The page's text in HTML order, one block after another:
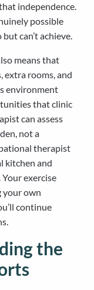
independence.
possible
can’t achieve.
means that
extra rooms, and
environment
that clinic
can assess
not a
therapist
kitchen and
exercise
your own
continue
the